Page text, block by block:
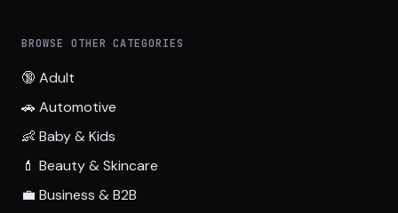
BROWSE OTHER CATEGORIES
🔞 Adult
🚗 Automotive
👶 Baby & Kids
💄 Beauty & Skincare
💼 Business & B2B